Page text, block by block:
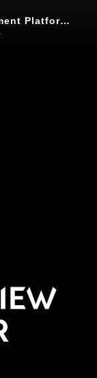
Review Star - Speaker Management Platform for Events